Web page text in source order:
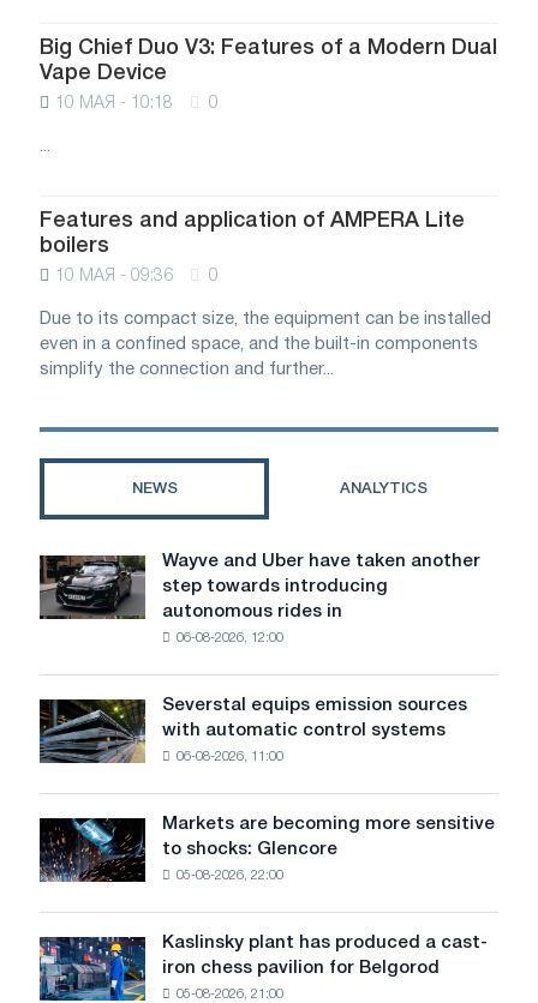
Big Chief Duo V3: Features of a Modern Dual
Vape Device
10 МАЯ - 10:18 0
...
Features and application of AMPERA Lite
boilers
10 МАЯ - 09:36 0
Due to its compact size, the equipment can be installed
even in a confined space, and the built-in components
simplify the connection and further...
NEWS ANALYTICS
Wayve
and
Uber
step
towards
autonomous
rides
in
London
Wayve and Uber have taken another
step towards introducing
autonomous rides in
06-08-2026, 12:00
Severstal
equips
emission
automatic
control
Severstal equips emission sources
with automatic control systems
06-08-2026, 11:00
Markets
are
becoming
to
shocks:
Markets are becoming more sensitive
to shocks: Glencore
05-08-2026, 22:00
Kaslinsky
plant
has
Kaslinsky plant has produced a cast-
iron chess pavilion for Belgorod
05-08-2026, 21:00